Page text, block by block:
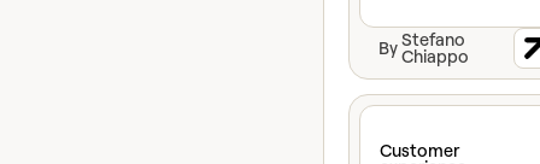
ByStefano
Chiappo
Customer
View claybook